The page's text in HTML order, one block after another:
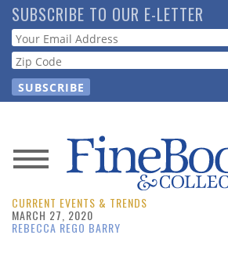
Skip
to
main
content
SUBSCRIBE TO OUR E-LETTER
Webform
News
Magazine
CURRENT EVENTS & TRENDS
MARCH 27, 2020
REBECCA REGO BARRY